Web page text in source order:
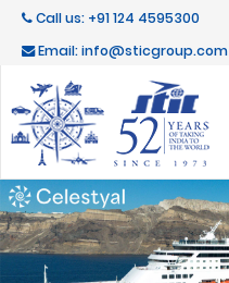
Call us: +91 124 4595300
Email: info@sticgroup.com